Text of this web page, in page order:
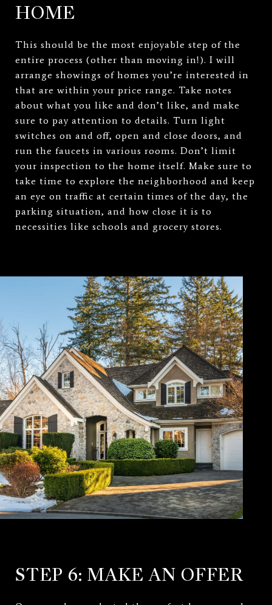
HOME
This should be the most enjoyable step of the
entire process (other than moving in!). I will
arrange showings of homes you’re interested in
that are within your price range. Take notes
about what you like and don’t like, and make
sure to pay attention to details. Turn light
switches on and off, open and close doors, and
run the faucets in various rooms. Don’t limit
your inspection to the home itself. Make sure to
take time to explore the neighborhood and keep
an eye on traffic at certain times of the day, the
parking situation, and how close it is to
necessities like schools and grocery stores.
STEP 6: MAKE AN OFFER